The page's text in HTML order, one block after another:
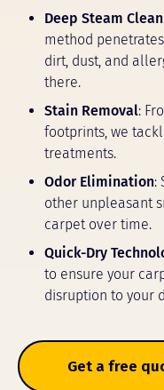
Deep Steam
method
dirt, dust, and
there.
Stain Removal:
footprints, we
treatments.
Odor Elimination:
other unpleasant
carpet over time.
Quick-Dry
to ensure your
disruption to your
Get a free